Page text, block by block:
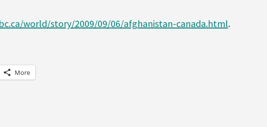
world/story/2009/09/06/afghanistan-canada.html.
More